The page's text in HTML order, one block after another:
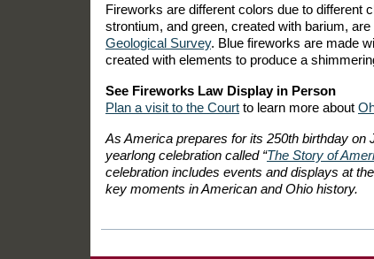
Fireworks are different colors due to different
strontium, and green, created with barium,
Geological Survey. Blue fireworks are made
created with elements to produce a
See Fireworks Law Display in Person
Plan a visit to the Court to learn more about
As America prepares for its 250th birthday
yearlong celebration called “The Story of
celebration includes events and displays at
key moments in American and Ohio history.